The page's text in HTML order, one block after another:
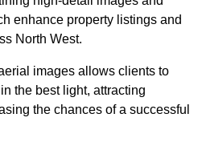
enhance property listings and
North West.
images allows clients to
the best light, attracting
the chances of a successful